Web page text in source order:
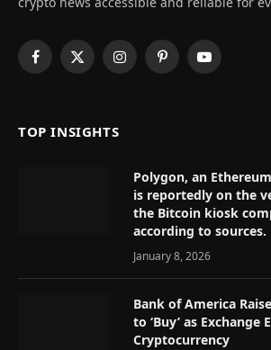
Facebook
X
InstagramPinterestYouTube
TOP INSIGHTS
Polygon, an
is reportedly on the
the Bitcoin kiosk
according to sources.
January 8, 2026
Bank of America
to ‘Buy’ as Exchange
Cryptocurrency